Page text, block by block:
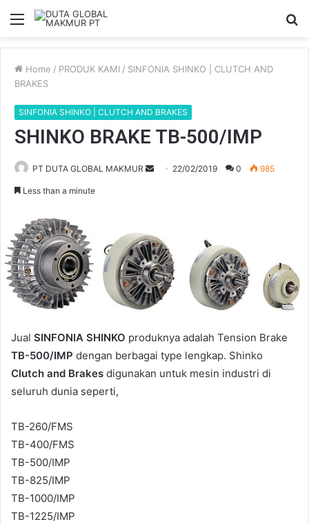
Menu
Home / PRODUK KAMI / SINFONIA SHINKO | CLUTCH AND
BRAKES
SINFONIA SHINKO | CLUTCH AND BRAKES
SHINKO BRAKE TB-500/IMP
PT DUTA GLOBAL MAKMUR
Send 22/02/2019 0 985
Less than a minute
Jual SINFONIA SHINKO produknya adalah Tension Brake
TB-500/IMP dengan berbagai type lengkap. Shinko
Clutch and Brakes digunakan untuk mesin industri di
seluruh dunia seperti,
TB-260/FMS
TB-400/FMS
TB-500/IMP
TB-825/IMP
TB-1000/IMP
TB-1225/IMP